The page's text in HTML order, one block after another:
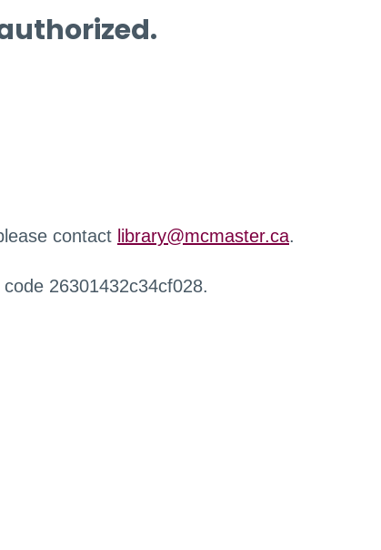
contact library@mcmaster.ca.
26301432c34cf028.